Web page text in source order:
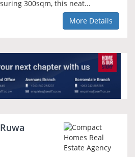
300sqm, this neat...
More Details